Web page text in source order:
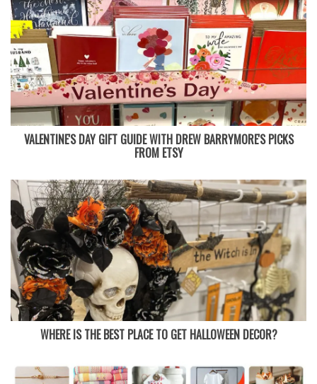
VALENTINE'S DAY GIFT GUIDE WITH DREW BARRYMORE'S PICKS
FROM ETSY
WHERE IS THE BEST PLACE TO GET HALLOWEEN DECOR?